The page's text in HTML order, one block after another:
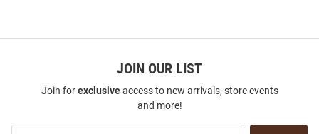
JOIN OUR LIST
Join forexclusiveaccess to new arrivals, store events
and more!